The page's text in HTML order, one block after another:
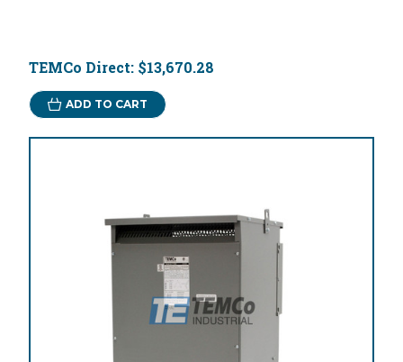
TEMCo Direct: $13,670.28
ADD TO CART